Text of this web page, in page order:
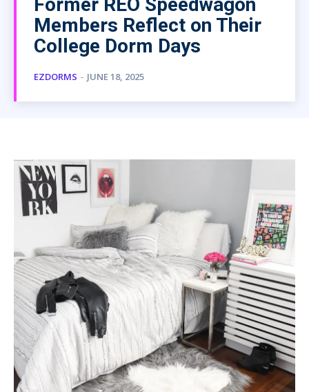
Members Reflect on Their
College Dorm Days
EZDORMS - JUNE 18, 2025